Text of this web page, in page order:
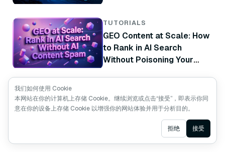
TUTORIALS
GEO Content at Scale: How
to Rank in AI Search
Without Poisoning Your
How to Use Milvus Boost
Ranker for Business-Aware
Ask AI
我们如何使用 Cookie
本网站在你的计算机上存储 Cookie。继续浏览或点击“接受”，即表示你同
意在你的设备上存储 Cookie 以增强你的网站体验并用于分析目的。
拒绝 接受